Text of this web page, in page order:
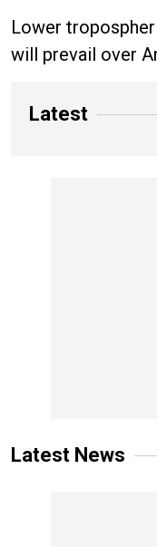
Lower
will prevail over
Latest
Latest News